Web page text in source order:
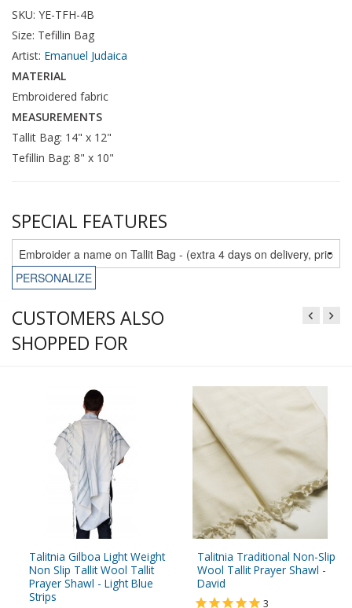
SKU: YE-TFH-4B
Size: Tefillin Bag
Artist: Emanuel Judaica
MATERIAL
Embroidered fabric
MEASUREMENTS
Tallit Bag: 14" x 12"
Tefillin Bag: 8" x 10"
SPECIAL FEATURES
PERSONALIZE
CUSTOMERS ALSO
SHOPPED FOR
Talitnia Gilboa Light Weight
Non Slip Tallit Wool Tallit
Prayer Shawl - Light Blue
Strips
Talitnia Traditional Non-Slip
Wool Tallit Prayer Shawl -
David
3